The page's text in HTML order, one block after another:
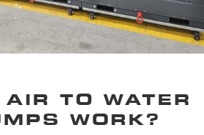
AIR TO WATER
WORK?